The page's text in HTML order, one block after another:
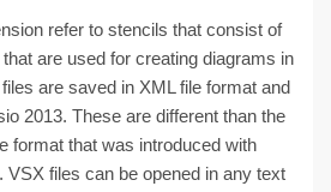
refer to stencils that consist of
are used for creating diagrams in
are saved in XML file format and
2013. These are different than the
format that was introduced with
VSX files can be opened in any text